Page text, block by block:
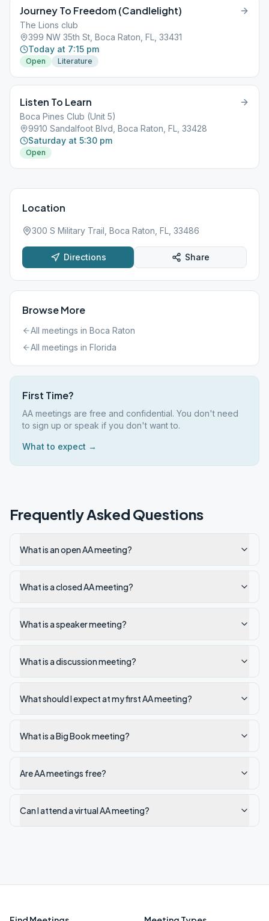
Journey To Freedom (Candlelight)
The Lions club
399 NW 35th St, Boca Raton, FL, 33431
Today at 7:15 pm
Open Literature
Listen To Learn
Boca Pines Club (Unit 5)
9910 Sandalfoot Blvd, Boca Raton, FL, 33428
Saturday at 5:30 pm
Open
Location
300 S Military Trail, Boca Raton, FL, 33486
Directions Share
Browse More
All meetings in Boca Raton
All meetings in Florida
First Time?
AA meetings are free and confidential. You don't need
to sign up or speak if you don't want to.
What to expect →
Frequently Asked Questions
What is an open AA meeting?
What is a closed AA meeting?
What is a speaker meeting?
What is a discussion meeting?
What should I expect at my first AA meeting?
What is a Big Book meeting?
Are AA meetings free?
Can I attend a virtual AA meeting?